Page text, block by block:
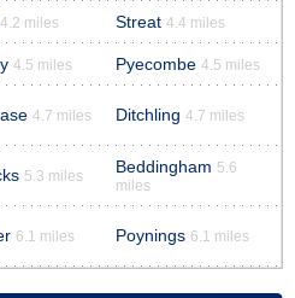
4.2 miles Streat 4.4 miles
4.5 miles Pyecombe 4.5 miles
4.7 miles Ditchling 4.7 miles
5.3 miles Beddingham 5.6
miles
6.1 miles Poynings 6.1 miles